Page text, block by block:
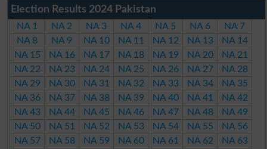
Election Results 2024 Pakistan
NA 1 NA 2 NA 3 NA 4 NA 5 NA 6
NA 7
NA 8
NA 9 NA 10 NA 11 NA 12 NA 13
NA 14
NA 15
NA 16 NA 17 NA 18 NA 19 NA 20
NA 21
NA 22
NA 23 NA 24 NA 25 NA 26 NA 27
NA 28
NA 29
NA 30 NA 31 NA 32 NA 33 NA 34
NA 35
NA 36
NA 37 NA 38 NA 39 NA 40 NA 41
NA 42
NA 43
NA 44 NA 45 NA 46 NA 47 NA 48
NA 49
NA 50
NA 51 NA 52 NA 53 NA 54 NA 55
NA 56
NA 57
NA 58 NA 59 NA 60 NA 61 NA 62
NA 63